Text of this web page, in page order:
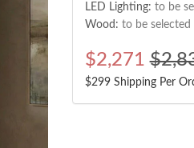
LED Lighting: to be
Wood: to be selected
$2,271
$299 Shipping Per